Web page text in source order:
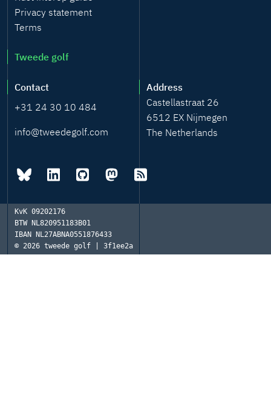
Privacy statement
Terms
Tweede golf
Contact
+31 24 30 10 484
info@tweedegolf.com
Address
Castellastraat 26
6512 EX Nijmegen
The Netherlands
KvK 09202176
BTWNL820951183B01
IBAN NL27ABNA0551876433
© 2026 tweede golf | 3f1ee2a